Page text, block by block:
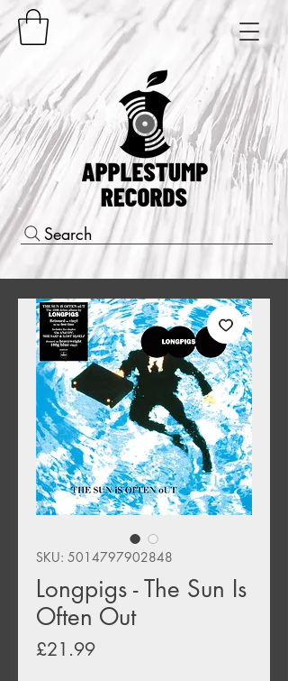
Search
SKU: 5014797902848
Longpigs - The Sun Is
Often Out
£21.99Price